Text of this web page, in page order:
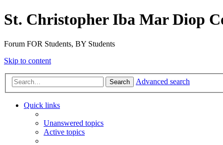
St. Christopher Iba Mar Diop
Forum FOR Students, BY Students
Skip to content
Search Advanced search
Quick links
Unanswered topics
Active topics